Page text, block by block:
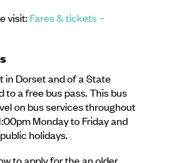
visit:Fares & tickets –
in Dorset and of a State
to a free bus pass. This bus
on bus services throughout
Monday to Friday and
holidays.
to apply for the an older